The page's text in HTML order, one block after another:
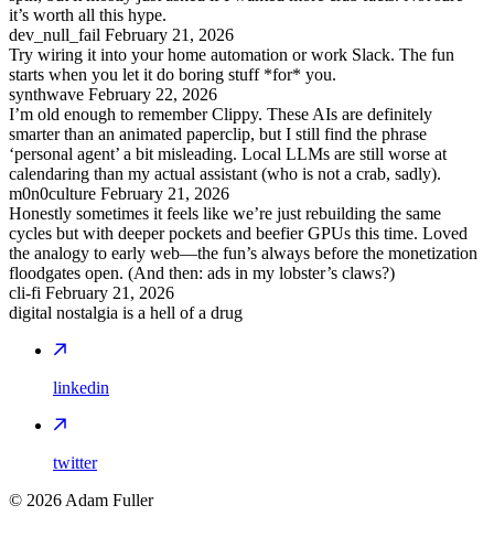
it’s worth all this hype.
dev_null_fail February 21, 2026
Try wiring it into your home automation or work Slack. The fun
starts when you let it do boring stuff *for* you.
synthwave February 22, 2026
I’m old enough to remember Clippy. These AIs are definitely
smarter than an animated paperclip, but I still find the phrase
‘personal agent’ a bit misleading. Local LLMs are still worse at
calendaring than my actual assistant (who is not a crab, sadly).
m0n0culture February 21, 2026
Honestly sometimes it feels like we’re just rebuilding the same
cycles but with deeper pockets and beefier GPUs this time. Loved
the analogy to early web—the fun’s always before the monetization
floodgates open. (And then: ads in my lobster’s claws?)
cli-fi February 21, 2026
digital nostalgia is a hell of a drug
linkedin
twitter
© 2026 Adam Fuller